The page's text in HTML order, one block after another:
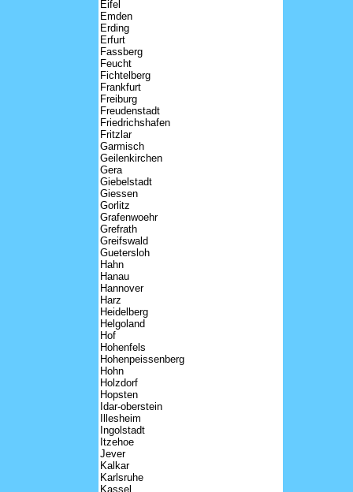
Eifel
Emden
Erding
Erfurt
Fassberg
Feucht
Fichtelberg
Frankfurt
Freiburg
Freudenstadt
Friedrichshafen
Fritzlar
Garmisch
Geilenkirchen
Gera
Giebelstadt
Giessen
Gorlitz
Grafenwoehr
Grefrath
Greifswald
Guetersloh
Hahn
Hanau
Hannover
Harz
Heidelberg
Helgoland
Hof
Hohenfels
Hohenpeissenberg
Hohn
Holzdorf
Hopsten
Idar-oberstein
Illesheim
Ingolstadt
Itzehoe
Jever
Kalkar
Karlsruhe
Kassel